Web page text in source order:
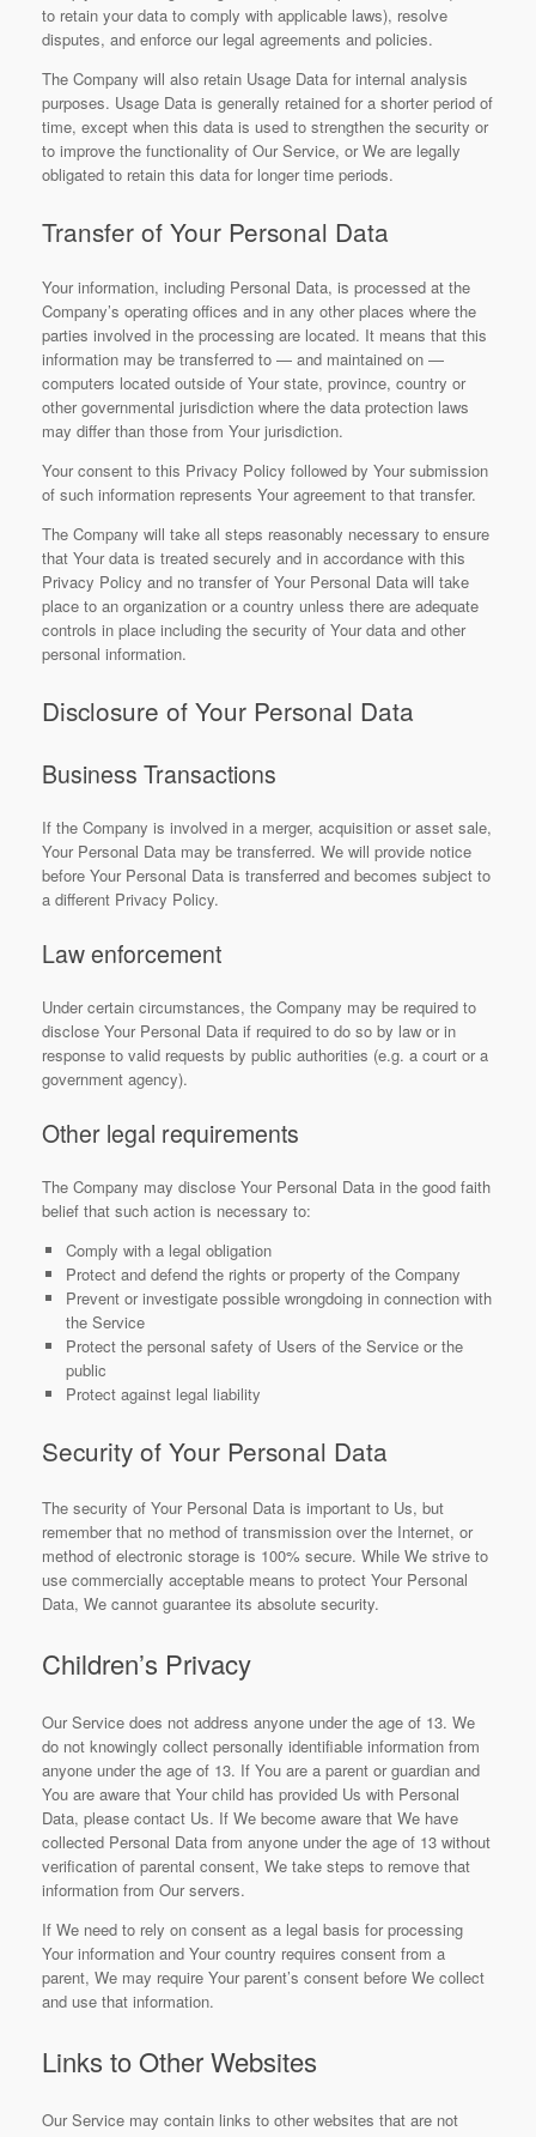
to retain your data to comply with applicable laws), resolve
disputes, and enforce our legal agreements and policies.
The Company will also retain Usage Data for internal analysis
purposes. Usage Data is generally retained for a shorter period of
time, except when this data is used to strengthen the security or
to improve the functionality of Our Service, or We are legally
obligated to retain this data for longer time periods.
Transfer of Your Personal Data
Your information, including Personal Data, is processed at the
Company’s operating offices and in any other places where the
parties involved in the processing are located. It means that this
information may be transferred to — and maintained on —
computers located outside of Your state, province, country or
other governmental jurisdiction where the data protection laws
may differ than those from Your jurisdiction.
Your consent to this Privacy Policy followed by Your submission
of such information represents Your agreement to that transfer.
The Company will take all steps reasonably necessary to ensure
that Your data is treated securely and in accordance with this
Privacy Policy and no transfer of Your Personal Data will take
place to an organization or a country unless there are adequate
controls in place including the security of Your data and other
personal information.
Disclosure of Your Personal Data
Business Transactions
If the Company is involved in a merger, acquisition or asset sale,
Your Personal Data may be transferred. We will provide notice
before Your Personal Data is transferred and becomes subject to
a different Privacy Policy.
Law enforcement
Under certain circumstances, the Company may be required to
disclose Your Personal Data if required to do so by law or in
response to valid requests by public authorities (e.g. a court or a
government agency).
Other legal requirements
The Company may disclose Your Personal Data in the good faith
belief that such action is necessary to:
Comply with a legal obligation
Protect and defend the rights or property of the Company
Prevent or investigate possible wrongdoing in connection with
the Service
Protect the personal safety of Users of the Service or the
public
Protect against legal liability
Security of Your Personal Data
The security of Your Personal Data is important to Us, but
remember that no method of transmission over the Internet, or
method of electronic storage is 100% secure. While We strive to
use commercially acceptable means to protect Your Personal
Data, We cannot guarantee its absolute security.
Children’s Privacy
Our Service does not address anyone under the age of 13. We
do not knowingly collect personally identifiable information from
anyone under the age of 13. If You are a parent or guardian and
You are aware that Your child has provided Us with Personal
Data, please contact Us. If We become aware that We have
collected Personal Data from anyone under the age of 13 without
verification of parental consent, We take steps to remove that
information from Our servers.
If We need to rely on consent as a legal basis for processing
Your information and Your country requires consent from a
parent, We may require Your parent’s consent before We collect
and use that information.
Links to Other Websites
Our Service may contain links to other websites that are not